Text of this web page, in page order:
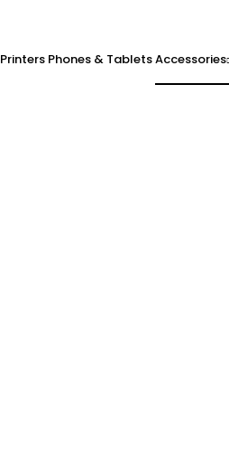
Printers Phones & TabletsAccessories